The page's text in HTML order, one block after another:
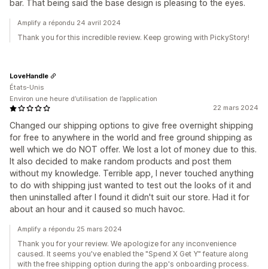
bar. That being said the base design is pleasing to the eyes.
Amplify a répondu 24 avril 2024
Thank you for this incredible review. Keep growing with PickyStory!
22 mars 2024
Changed our shipping options to give free overnight shipping
for free to anywhere in the world and free ground shipping as
well which we do NOT offer. We lost a lot of money due to this.
It also decided to make random products and post them
without my knowledge. Terrible app, I never touched anything
to do with shipping just wanted to test out the looks of it and
then uninstalled after I found it didn't suit our store. Had it for
about an hour and it caused so much havoc.
LoveHandle
États-Unis
Environ une heure d’utilisation de l’application
Amplify a répondu 25 mars 2024
Thank you for your review. We apologize for any inconvenience
caused. It seems you've enabled the "Spend X Get Y" feature along
with the free shipping option during the app's onboarding process.